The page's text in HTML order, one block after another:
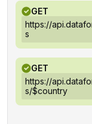
GET
https://
s
GET
https://
s/$country